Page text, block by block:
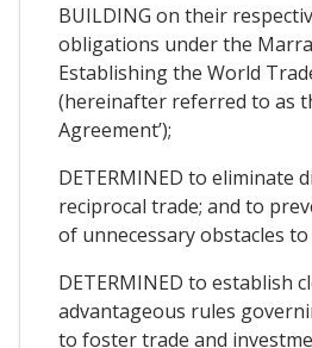
BUILDING on their
obligations under the
Establishing the World
(hereinafter referred to as
Agreement’);
DETERMINED to eliminate
reciprocal trade; and to
of unnecessary obstacles to
DETERMINED to establish
advantageous rules
to foster trade and